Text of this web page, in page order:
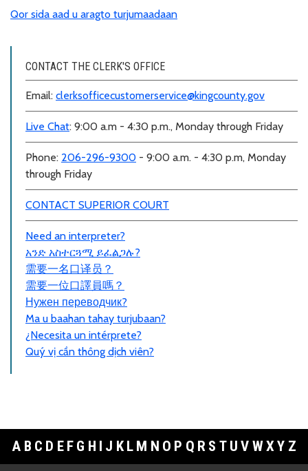
Qor sida aad u aragto turjumaadaan
CONTACT THE CLERK'S OFFICE
Email: clerksofficecustomerservice@kingcounty.gov
Live Chat: 9:00 a.m - 4:30 p.m., Monday through Friday
Phone: 206-296-9300 - 9:00 a.m. - 4:30 p.m, Monday
through Friday
CONTACT SUPERIOR COURT
Need an interpreter?
አንድ አስተርጓሚ ይፈልጋሉ?
需要一名口译员 ？
需要一位口譯員嗎？
Нужен переводчик?
Ma u baahan tahay turjubaan?
¿Necesita un intérprete?
Quý vị cần thông dịch viên?
A B C D E F G H I J K L M N O P Q R S T U V WXY Z